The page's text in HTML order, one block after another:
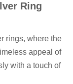
Ring
rings, where the
appeal of
with a touch of